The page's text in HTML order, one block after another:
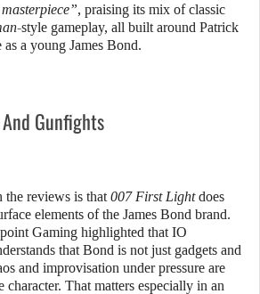
, praising its mix of classic
-style gameplay, all built around Patrick
as a young James Bond.
Gunfights
reviews is that 007 First Lightdoes
elements of the James Bond brand.
Gaming highlighted that IO
that Bond is not just gadgets and
and improvisation under pressure are
character. That matters especially in an